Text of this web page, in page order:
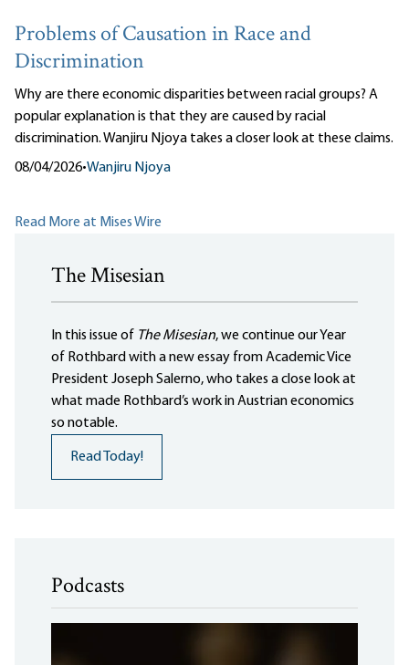
Problems of Causation in Race and
Discrimination
Why are there economic disparities between racial groups? A
popular explanation is that they are caused by racial
discrimination. Wanjiru Njoya takes a closer look at these claims.
08/04/2026•Wanjiru Njoya
Read More at Mises Wire
The Misesian
In this issue of The Misesian, we continue our Year
of Rothbard with a new essay from Academic Vice
President Joseph Salerno, who takes a close look at
what made Rothbard’s work in Austrian economics
so notable.
Read Today!
Podcasts